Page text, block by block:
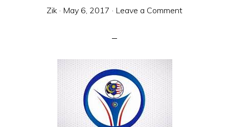
Zik · May 6, 2017 · Leave a Comment